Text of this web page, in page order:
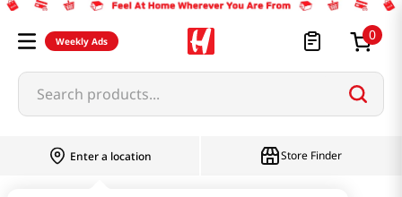
Weekly Ads 0
Search products...
Enter a location Store Finder